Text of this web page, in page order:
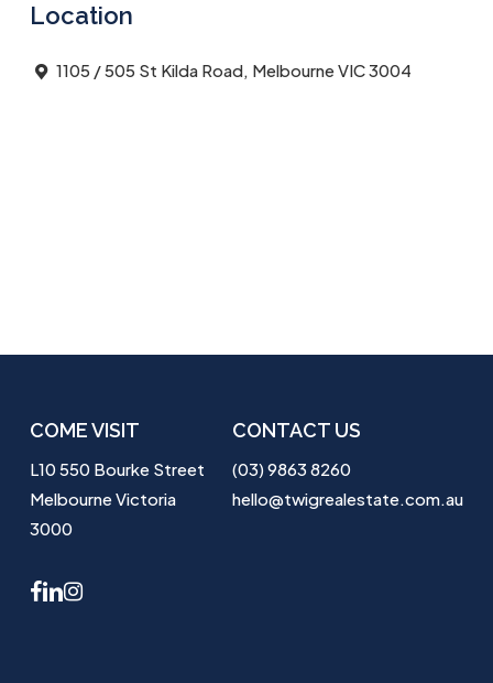
Location
1105 / 505 St Kilda Road, Melbourne VIC 3004
COME VISIT
L10 550 Bourke Street
Melbourne Victoria
3000
CONTACT US
(03) 9863 8260
hello@twigrealestate.com.au
facebook
linkedininstagram